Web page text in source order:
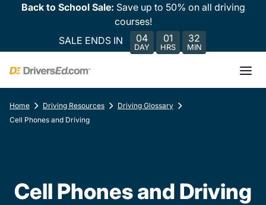
Back to School Sale: Save up to 50% on all driving
courses!
SALE ENDS IN
04
DAY
01
HRS
32
MIN
Home Driving Resources
Driving Glossary
Cell Phones and Driving
Cell Phones and Driving